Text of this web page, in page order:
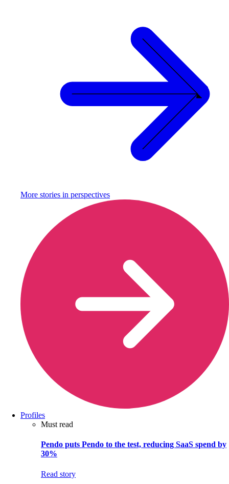
More stories in perspectives
Profiles
Must read
Pendo puts Pendo to the test, reducing SaaS spend by
30%
Read story